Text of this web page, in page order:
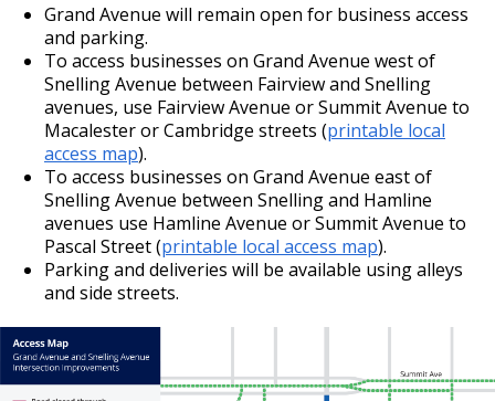
Grand Avenue will remain open for business access
and parking.
To access businesses on Grand Avenue west of
Snelling Avenue between Fairview and Snelling
avenues, use Fairview Avenue or Summit Avenue to
Macalester or Cambridge streets (printable local
access map).
To access businesses on Grand Avenue east of
Snelling Avenue between Snelling and Hamline
avenues use Hamline Avenue or Summit Avenue to
Pascal Street (printable local access map).
Parking and deliveries will be available using alleys
and side streets.